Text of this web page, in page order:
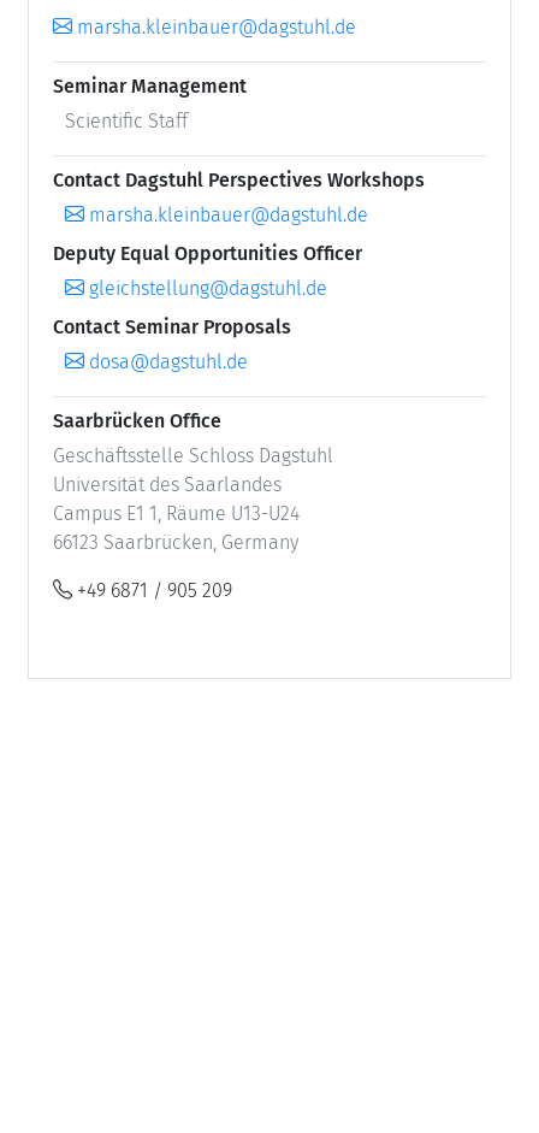
marsha.kleinbauer@dagstuhl.de
Seminar Management
Scientific Staff
Contact Dagstuhl Perspectives Workshops
marsha.kleinbauer@dagstuhl.de
Deputy Equal Opportunities Officer
gleichstellung@dagstuhl.de
Contact Seminar Proposals
dosa@dagstuhl.de
Saarbrücken Office
Geschäftsstelle Schloss Dagstuhl
Universität des Saarlandes
Campus E1 1, Räume U13-U24
66123 Saarbrücken, Germany
+49 6871 / 905 209